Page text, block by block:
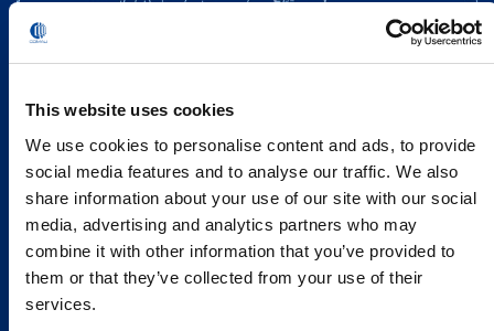
This website uses cookies
We use cookies to personalise content and ads, to provide
social media features and to analyse our traffic. We also
share information about your use of our site with our social
media, advertising and analytics partners who may
combine it with other information that you’ve provided to
them or that they’ve collected from your use of their
services.